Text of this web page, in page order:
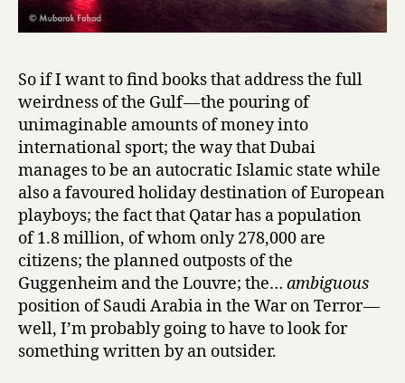
S
i
e
s
,
trans.
Hasan
Marhamah
So if I want to find books that address the full
weirdness of the Gulf — the pouring of
unimaginable amounts of money into
international sport; the way that Dubai
manages to be an autocratic Islamic state while
also a favoured holiday destination of European
playboys; the fact that Qatar has a population
of 1.8 million, of whom only 278,000 are
citizens; the planned outposts of the
Guggenheim and the Louvre; the… ambiguous
position of Saudi Arabia in the War on Terror —
well, I’m probably going to have to look for
something written by an outsider.